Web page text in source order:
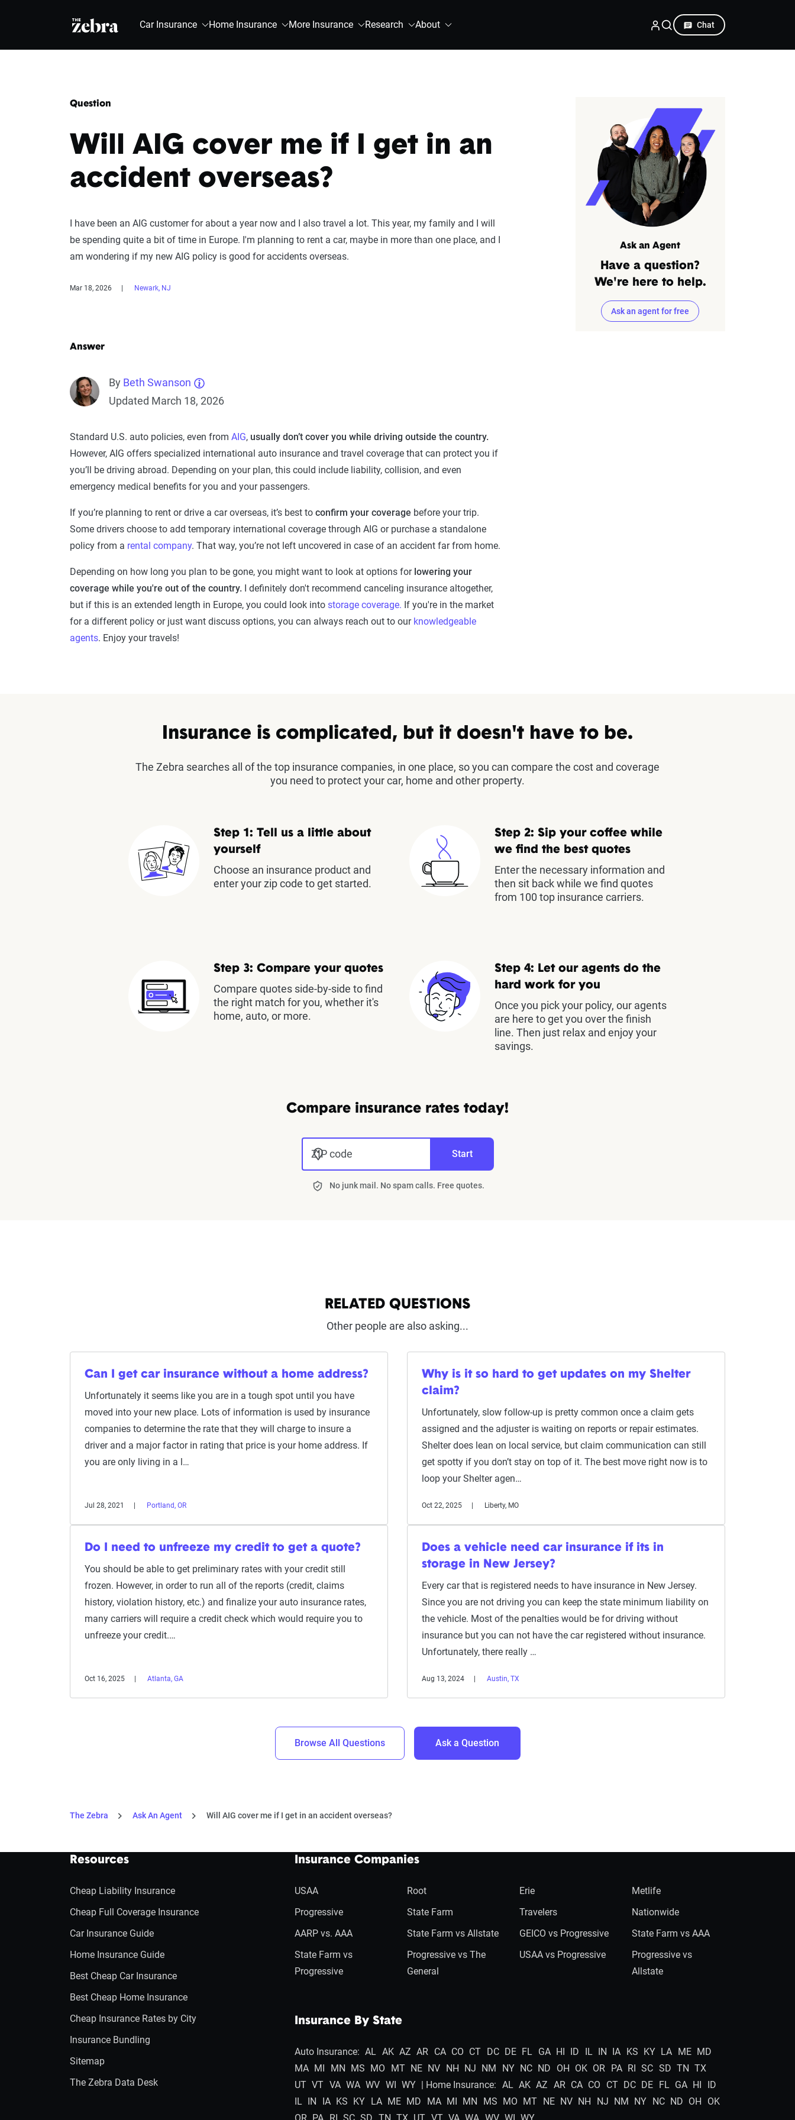
The Zebra® Car Insurance Home Insurance More Insurance Research About Chat
Question
Will AIG cover me if I get in an
accident overseas?
I have been an AIG customer for about a year now and I also travel a lot. This year, my family and I will
be spending quite a bit of time in Europe. I'm planning to rent a car, maybe in more than one place, and I
am wondering if my new AIG policy is good for accidents overseas.
Mar 18, 2026 Newark, NJ
Answer
By Beth Swanson
Updated March 18, 2026
Standard U.S. auto policies, even from AIG, usually don’t cover you while driving outside the country.
However, AIG offers specialized international auto insurance and travel coverage that can protect you if
you’ll be driving abroad. Depending on your plan, this could include liability, collision, and even
emergency medical benefits for you and your passengers.
If you’re planning to rent or drive a car overseas, it’s best to confirm your coverage before your trip.
Some drivers choose to add temporary international coverage through AIG or purchase a standalone
policy from a rental company. That way, you’re not left uncovered in case of an accident far from home.
Depending on how long you plan to be gone, you might want to look at options for lowering your
coverage while you're out of the country. I definitely don't recommend canceling insurance altogether,
but if this is an extended length in Europe, you could look into storage coverage. If you're in the market
for a different policy or just want discuss options, you can always reach out to our knowledgeable
agents. Enjoy your travels!
Ask an Agent
Have a question?
We're here to help.
Ask an agent for free
Insurance is complicated, but it doesn't have to be.
The Zebra searches all of the top insurance companies, in one place, so you can compare the cost and coverage
you need to protect your car, home and other property.
Step 1: Tell us a little about
yourself
Choose an insurance product and
enter your zip code to get started.
Step 2: Sip your coffee while
we find the best quotes
Enter the necessary information and
then sit back while we find quotes
from 100 top insurance carriers.
Step 3: Compare your quotes
Compare quotes side-by-side to find
the right match for you, whether it's
home, auto, or more.
Step 4: Let our agents do the
hard work for you
Once you pick your policy, our agents
are here to get you over the finish
line. Then just relax and enjoy your
savings.
Compare insurance rates today!
ZIP code Start
No junk mail. No spam calls. Free quotes.
RELATED QUESTIONS
Other people are also asking...
Can I get car insurance without a home address?
Unfortunately it seems like you are in a tough spot until you have
moved into your new place. Lots of information is used by insurance
companies to determine the rate that they will charge to insure a
driver and a major factor in rating that price is your home address. If
you are only living in a l…
Jul 28, 2021 Portland, OR
Why is it so hard to get updates on my Shelter
claim?
Unfortunately, slow follow-up is pretty common once a claim gets
assigned and the adjuster is waiting on reports or repair estimates.
Shelter does lean on local service, but claim communication can still
get spotty if you don’t stay on top of it. The best move right now is to
loop your Shelter agen…
Oct 22, 2025 Liberty, MO
Do I need to unfreeze my credit to get a quote?
You should be able to get preliminary rates with your credit still
frozen. However, in order to run all of the reports (credit, claims
history, violation history, etc.) and finalize your auto insurance rates,
many carriers will require a credit check which would require you to
unfreeze your credit.…
Oct 16, 2025 Atlanta, GA
Does a vehicle need car insurance if its in
storage in New Jersey?
Every car that is registered needs to have insurance in New Jersey.
Since you are not driving you can keep the state minimum liability on
the vehicle. Most of the penalties would be for driving without
insurance but you can not have the car registered without insurance.
Unfortunately, there really …
Aug 13, 2024 Austin, TX
Browse All Questions Ask a Question
The Zebra Ask An Agent Will AIG cover me if I get in an accident overseas?
Resources
Cheap Liability Insurance
Cheap Full Coverage Insurance
Car Insurance Guide
Home Insurance Guide
Best Cheap Car Insurance
Best Cheap Home Insurance
Cheap Insurance Rates by City
Insurance Bundling
Sitemap
The Zebra Data Desk
Insurance Companies
USAA
Progressive
AARP vs. AAA
State Farm vs
Progressive
Root
State Farm
State Farm vs Allstate
Progressive vs The
General
Erie
Travelers
GEICO vs Progressive
USAA vs Progressive
Metlife
Nationwide
State Farm vs AAA
Progressive vs
Allstate
Insurance By State
Auto Insurance: AL AK AZ AR CA CO CT DC DE FL GA HI ID IL IN IA KS KY LA ME MD
MA MI MN MS MO MT NE NV NH NJ NM NY NC ND OH OK OR PA RI SC SD TN TX
UT VT VA WA WV WI WY | Home Insurance: AL AK AZ AR CA CO CT DC DE FL GA HI
ID
IL IN IA KS KY LA ME MD MA MI MN MS MO MT NE NV NH NJ NM NY NC ND OH
OK